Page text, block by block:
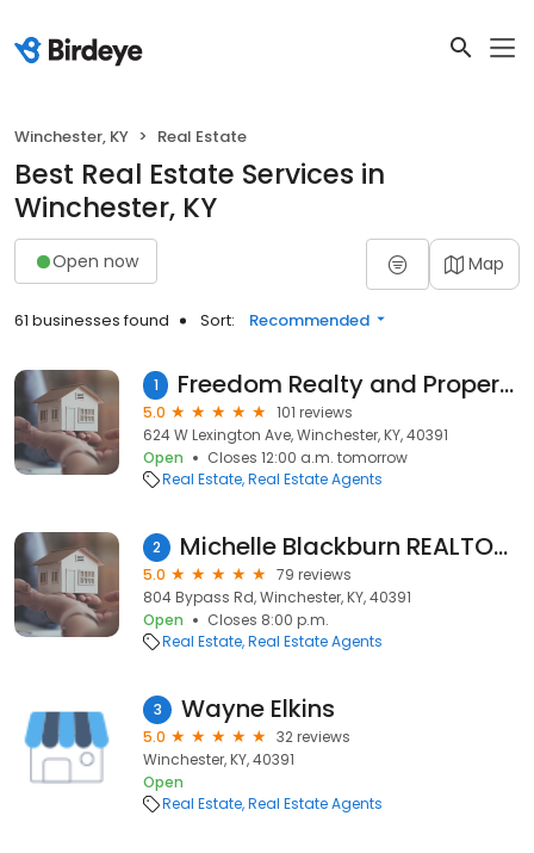
Winchester, KY Real Estate
Best Real Estate Services in
Winchester, KY
Open now Map
61 businesses found Sort: Recommended
1 Freedom Realty and Property Management
5.0
101 reviews
624 W Lexington Ave, Winchester, KY, 40391
Open
Closes 12:00 a.m. tomorrow
Real Estate Real Estate Agents
2 Michelle Blackburn REALTOR® - RE/MAX Creative Realty
5.0
79 reviews
804 Bypass Rd, Winchester, KY, 40391
Open
Closes 8:00 p.m.
Real Estate Real Estate Agents
3 Wayne Elkins
5.0
32 reviews
Winchester, KY, 40391
Open
Real Estate Real Estate Agents